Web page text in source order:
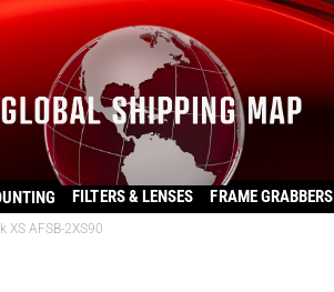
FILTERS & LENSES FRAME GRABBERS
XS AFSB-2XS90